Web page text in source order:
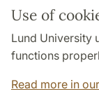
Use of
Lund University
functions
Read more in
About this
Privacy policy
Accessibility